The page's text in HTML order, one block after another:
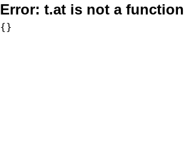
Error: t.at is not a function
{}